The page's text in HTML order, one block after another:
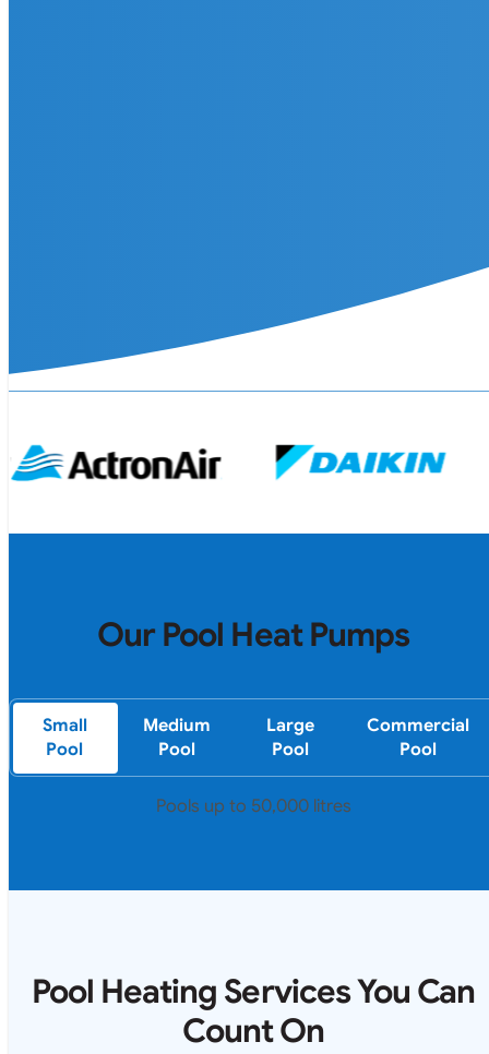
Our Pool Heat Pumps
Small
Pool
Medium
Pool
Large
Pool
Commercial
Pool
Pools up to 50,000 litres
Pool Heating Services You Can
Count On